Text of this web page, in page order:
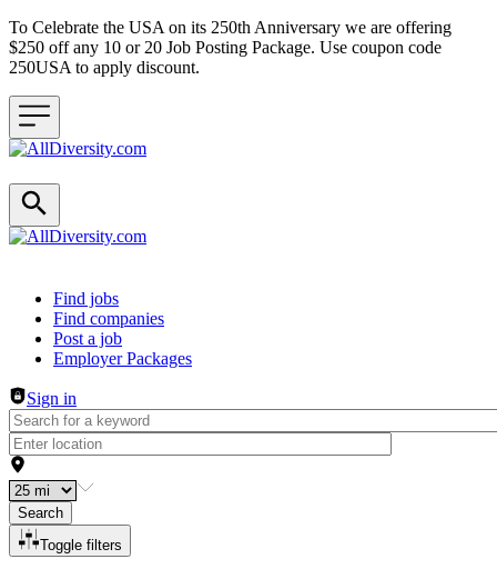
To Celebrate the USA on its 250th Anniversary we are offering
$250 off any 10 or 20 Job Posting Package. Use coupon code
250USA to apply discount.
Header navigation
Find jobs
Find companies
Post a job
Employer Packages
Sign in
Search
Toggle filters